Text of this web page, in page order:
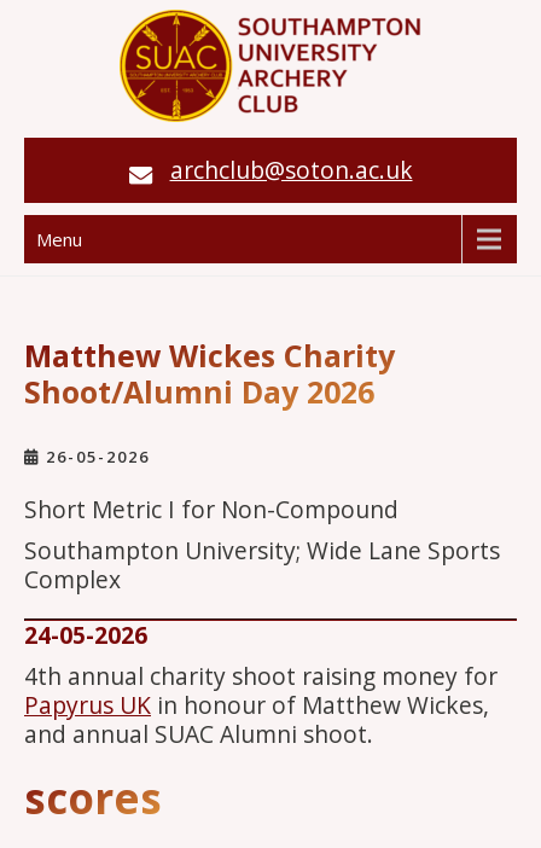
archclub@soton.ac.uk
Menu
Matthew Wickes Charity
Shoot/Alumni Day 2026
26-05-2026
Short Metric I for Non-Compound
Southampton University; Wide Lane Sports
Complex
24-05-2026
4th annual charity shoot raising money for
Papyrus UK in honour of Matthew Wickes,
and annual SUAC Alumni shoot.
scores